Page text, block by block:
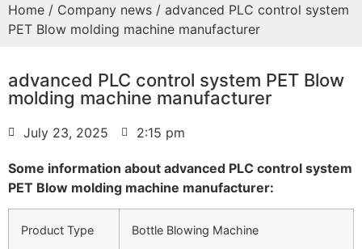
Home / Company news / advanced PLC control system
PET Blow molding machine manufacturer
advanced PLC control system PET Blow
molding machine manufacturer
July 23, 2025 2:15 pm
Some information about advanced PLC control system
PET Blow molding machine manufacturer:
Product Type Bottle Blowing Machine